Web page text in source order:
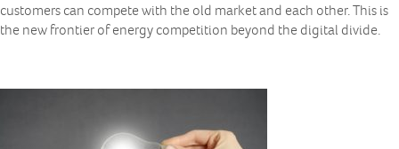
customers can compete with the old market and each other. This is
the new frontier of energy competition beyond the digital divide.